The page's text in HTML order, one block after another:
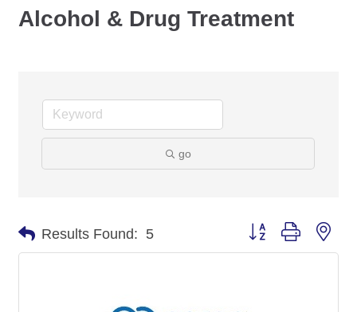
Alcohol & Drug Treatment
go
Results Found: 5 Button group with